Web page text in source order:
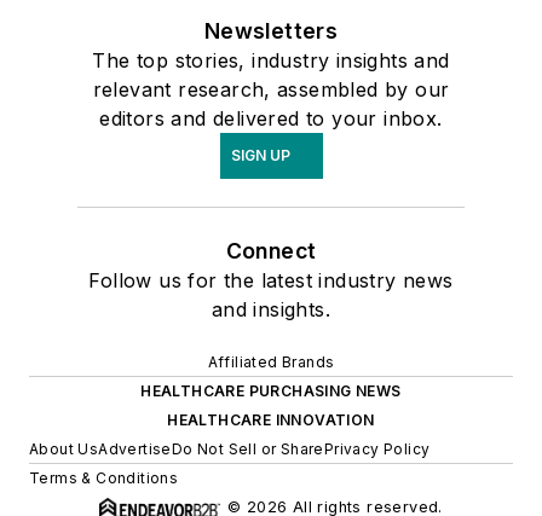
Newsletters
The top stories, industry insights and
relevant research, assembled by our
editors and delivered to your inbox.
SIGN UP
Connect
Follow us for the latest industry news
and insights.
Affiliated Brands
HEALTHCARE PURCHASING NEWS
HEALTHCARE INNOVATION
About UsAdvertiseDo Not Sell or SharePrivacy Policy
Terms & Conditions
© 2026 All rights reserved.